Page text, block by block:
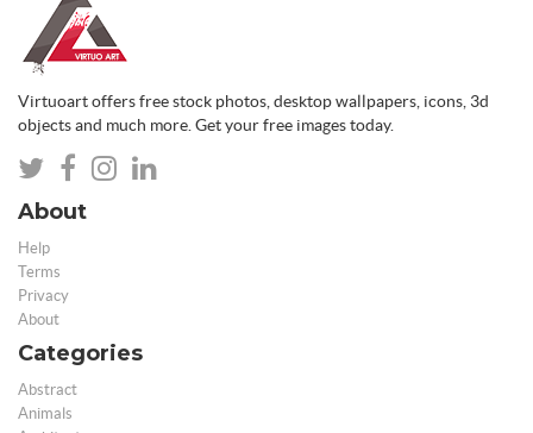
Virtuoart offers free stock photos, desktop wallpapers, icons, 3d
objects and much more. Get your free images today.
About
Help
Terms
Privacy
About
Categories
Abstract
Animals